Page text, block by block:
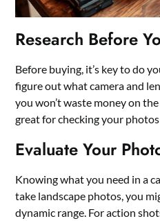
Research Before
Before buying, it’s key to do
figure out what camera and
you won’t waste money on
great for checking your
Evaluate Your
Knowing what you need in a
take landscape photos, you
dynamic range. For action